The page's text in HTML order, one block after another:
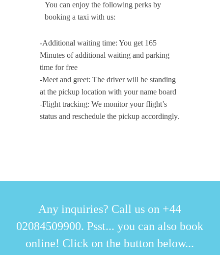
You can enjoy the following perks by
booking a taxi with us:
-Additional waiting time: You get 165
Minutes of additional waiting and parking
time for free
-Meet and greet: The driver will be standing
at the pickup location with your name board
-Flight tracking: We monitor your flight’s
status and reschedule the pickup accordingly.
Any inquiries? Call us on +44
02084509900. Psst... you can also book
online! Click on the button below...